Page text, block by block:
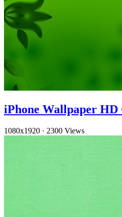
iPhone Wallpaper HD
1080x1920 · 2300 Views